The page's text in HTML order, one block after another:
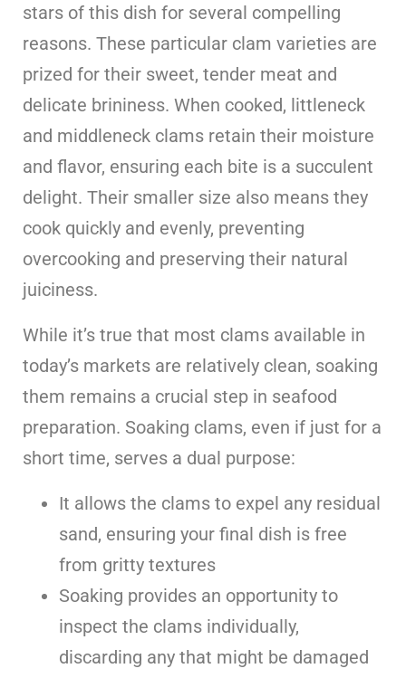
stars of this dish for several compelling
reasons. These particular clam varieties are
prized for their sweet, tender meat and
delicate brininess. When cooked, littleneck
and middleneck clams retain their moisture
and flavor, ensuring each bite is a succulent
delight. Their smaller size also means they
cook quickly and evenly, preventing
overcooking and preserving their natural
juiciness.
While it’s true that most clams available in
today’s markets are relatively clean, soaking
them remains a crucial step in seafood
preparation. Soaking clams, even if just for a
short time, serves a dual purpose:
It allows the clams to expel any residual
sand, ensuring your final dish is free
from gritty textures
Soaking provides an opportunity to
inspect the clams individually,
discarding any that might be damaged